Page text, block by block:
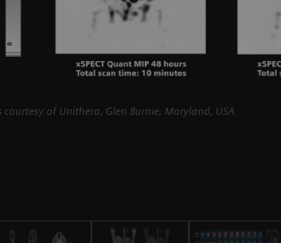
of Unithera, Glen Burnie, Maryland, USA.